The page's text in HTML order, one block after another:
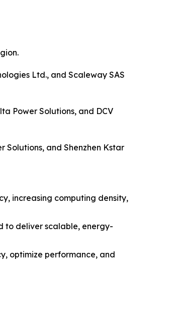
Ltd., and Scaleway SAS
Power Solutions, and DCV
Solutions, and Shenzhen Kstar
increasing computing density,
to deliver scalable, energy-
optimize performance, and